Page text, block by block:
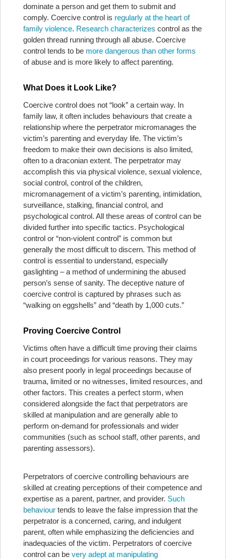
dominate a person and get them to submit and
comply. Coercive control is regularly at the heart of
family violence. Research characterizes control as the
golden thread running through all abuse. Coercive
control tends to be more dangerous than other forms
of abuse and is more likely to affect parenting.
What Does it Look Like?
Coercive control does not “look” a certain way. In
family law, it often includes behaviours that create a
relationship where the perpetrator micromanages the
victim’s parenting and everyday life. The victim’s
freedom to make their own decisions is also limited,
often to a draconian extent. The perpetrator may
accomplish this via physical violence, sexual violence,
social control, control of the children,
micromanagement of a victim’s parenting, intimidation,
surveillance, stalking, financial control, and
psychological control. All these areas of control can be
divided further into specific tactics. Psychological
control or “non-violent control” is common but
generally the most difficult to discern. This method of
control is essential to understand, especially
gaslighting – a method of undermining the abused
person’s sense of sanity. The deceptive nature of
coercive control is captured by phrases such as
“walking on eggshells” and “death by 1,000 cuts.”
Proving Coercive Control
Victims often have a difficult time proving their claims
in court proceedings for various reasons. They may
also present poorly in legal proceedings because of
trauma, limited or no witnesses, limited resources, and
other factors. This creates a perfect storm, when
considered alongside the fact that perpetrators are
skilled at manipulation and are generally able to
perform on-demand for professionals and wider
communities (such as school staff, other parents, and
parenting assessors).
Perpetrators of coercive controlling behaviours are
skilled at creating perceptions of their competence and
expertise as a parent, partner, and provider. Such
behaviour tends to leave the false impression that the
perpetrator is a concerned, caring, and indulgent
parent, often while emphasizing the deficiencies and
inadequacies of the victim. Perpetrators of coercive
control can be very adept at manipulating